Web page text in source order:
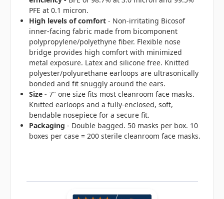
PFE at 0.1 micron.
High levels of comfort - Non-irritating Bicosof
inner-facing fabric made from bicomponent
polypropylene/polyethyne fiber. Flexible nose
bridge provides high comfort with minimized
metal exposure. Latex and silicone free. Knitted
polyester/polyurethane earloops are ultrasonically
bonded and fit snuggly around the ears.
Size -7" one size fits most cleanroom face masks.
Knitted earloops and a fully-enclosed, soft,
bendable nosepiece for a secure fit.
Packaging - Double bagged. 50 masks per box. 10
boxes per case = 200 sterile cleanroom face masks.